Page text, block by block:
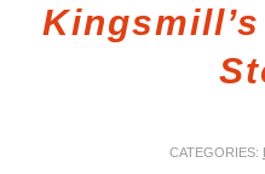
CATEGORIES: